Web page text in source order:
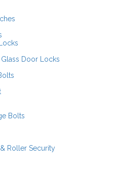
Door Locks
Bolts
Roller Security